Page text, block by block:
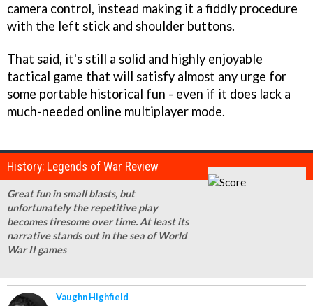
camera control, instead making it a fiddly procedure
with the left stick and shoulder buttons.
That said, it's still a solid and highly enjoyable
tactical game that will satisfy almost any urge for
some portable historical fun - even if it does lack a
much-needed online multiplayer mode.
History: Legends of War Review
Great fun in small blasts, but
unfortunately the repetitive play
becomes tiresome over time. At least its
narrative stands out in the sea of World
War II games
Vaughn Highfield